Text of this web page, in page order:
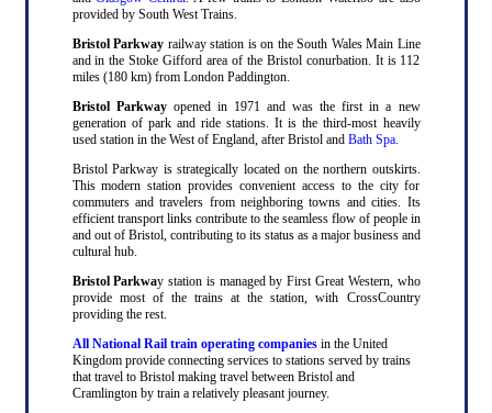
provided by South West Trains.
Bristol Parkway railway station is on the South Wales Main Line
and in the Stoke Gifford area of the Bristol conurbation. It is 112
miles (180 km) from London Paddington.
Bristol Parkwayopened in 1971 and was the first in a new
generation of park and ride stations. It is the third-most heavily
used station in the West of England, after Bristol and Bath Spa.
Bristol Parkway is strategically located on the northern outskirts.
This modern station provides convenient access to the city for
commuters and travelers from neighboring towns and cities. Its
efficient transport links contribute to the seamless flow of people in
and out of Bristol, contributing to its status as a major business and
cultural hub.
Bristol Parkway station is managed by First Great Western, who
provide most of the trains at the station, with CrossCountry
providing the rest.
All National Rail train operating companiesin the United
Kingdom provide connecting services to stations served by trains
that travel to Bristol making travel between Bristol and
Cramlington by train a relatively pleasant journey.